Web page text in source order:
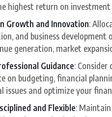
highest return on investment
Growth and Innovation:
and business
generation, market
Guidance:
on budgeting, financial
issues and optimize your
and Flexible: